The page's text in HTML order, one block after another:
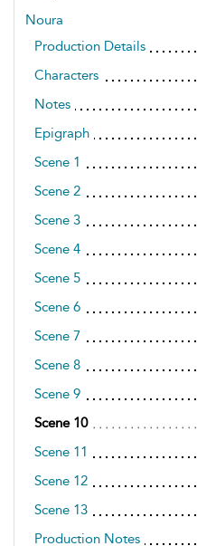
Noura
Production Details
Characters
Notes
Epigraph
Scene 1
Scene 2
Scene 3
Scene 4
Scene 5
Scene 6
Scene 7
Scene 8
Scene 9
Scene 10
Scene 11
Scene 12
Scene 13
Production Notes